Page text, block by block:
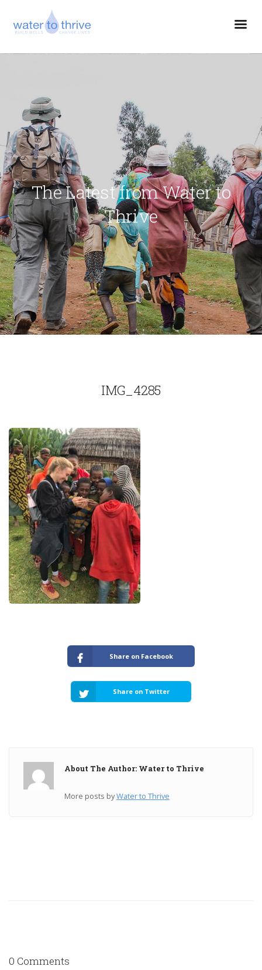
The Latest from Water to
Thrive
IMG_4285
Share on Facebook
Share on Twitter
About The Author: Water to Thrive
More posts byWater to Thrive
0 Comments